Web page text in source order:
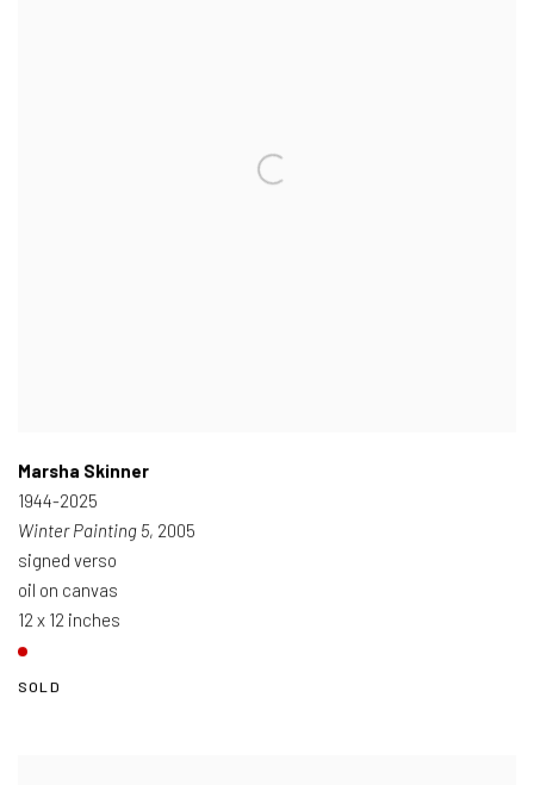
Marsha Skinner
1944-2025
Winter Painting 5, 2005
signed verso
oil on canvas
12 x 12 inches
SOLD